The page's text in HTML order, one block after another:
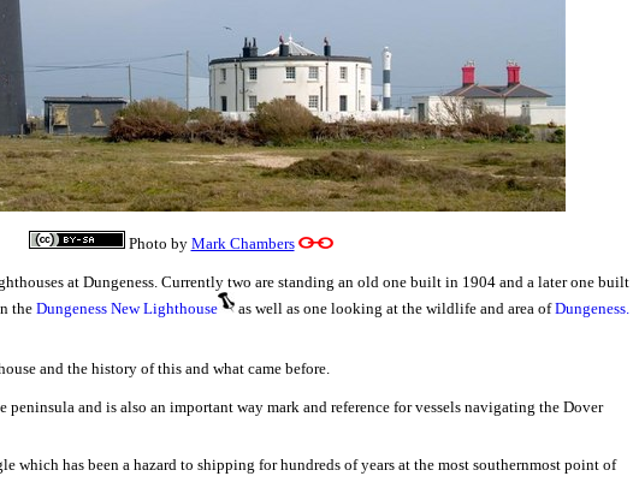
Photo by Mark Chambers
at Dungeness. Currently two are standing an old one built in 1904 and a later one built
the Dungeness New Lighthouse as well as one looking at the wildlife and area ofDungeness.
and the history of this and what came before.
peninsula and is also an important way mark and reference for vessels navigating the Dover
which has been a hazard to shipping for hundreds of years at the most southernmost point of